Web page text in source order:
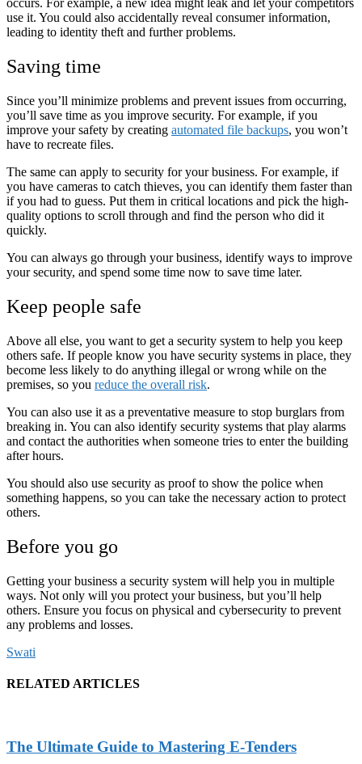
occurs. For example, a new idea might leak and let your competitors
use it. You could also accidentally reveal consumer information,
leading to identity theft and further problems.
Saving time
Since you’ll minimize problems and prevent issues from occurring,
you’ll save time as you improve security. For example, if you
improve your safety by creating automated file backups, you won’t
have to recreate files.
The same can apply to security for your business. For example, if
you have cameras to catch thieves, you can identify them faster than
if you had to guess. Put them in critical locations and pick the high-
quality options to scroll through and find the person who did it
quickly.
You can always go through your business, identify ways to improve
your security, and spend some time now to save time later.
Keep people safe
Above all else, you want to get a security system to help you keep
others safe. If people know you have security systems in place, they
become less likely to do anything illegal or wrong while on the
premises, so you reduce the overall risk.
You can also use it as a preventative measure to stop burglars from
breaking in. You can also identify security systems that play alarms
and contact the authorities when someone tries to enter the building
after hours.
You should also use security as proof to show the police when
something happens, so you can take the necessary action to protect
others.
Before you go
Getting your business a security system will help you in multiple
ways. Not only will you protect your business, but you’ll help
others. Ensure you focus on physical and cybersecurity to prevent
any problems and losses.
Swati
RELATED ARTICLES
The Ultimate Guide to Mastering E-Tenders